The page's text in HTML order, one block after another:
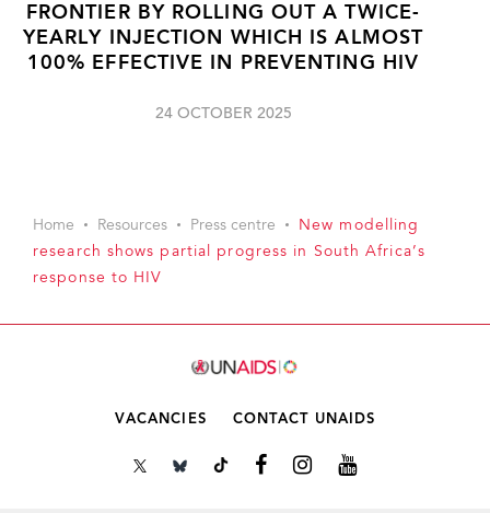
FRONTIER BY ROLLING OUT A TWICE-
YEARLY INJECTION WHICH IS ALMOST
100% EFFECTIVE IN PREVENTING HIV
24 OCTOBER 2025
Home Resources Press centre
New modelling
research shows partial progress in South Africa’s
response to HIV
VACANCIES CONTACT UNAIDS